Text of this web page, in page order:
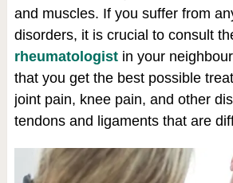
and muscles. If you suffer from
disorders, it is crucial to consult
rheumatologistin your
that you get the best possible
joint pain, knee pain, and other
tendons and ligaments that are